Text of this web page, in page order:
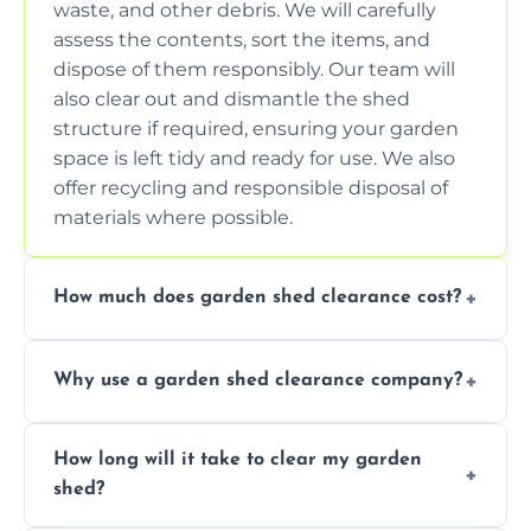
waste, and other debris. We will carefully
assess the contents, sort the items, and
dispose of them responsibly. Our team will
also clear out and dismantle the shed
structure if required, ensuring your garden
space is left tidy and ready for use. We also
offer recycling and responsible disposal of
materials where possible.
How much does garden shed clearance cost?
depending on the size of the shed, the
no-obligation quotes to give you a clear
estimate of the cost. Contact us for an
Why use a garden shed clearance company?
company saves you time and effort. We
have the tools, expertise, and manpower to
clear your shed quickly and efficiently. Our
How long will it take to clear my garden
shed?